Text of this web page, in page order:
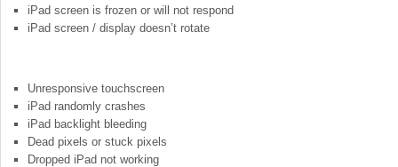
iPad screen is frozen or will not respond
iPad screen / display doesn’t rotate
Unresponsive touchscreen
iPad randomly crashes
iPad backlight bleeding
Dead pixels or stuck pixels
Dropped iPad not working